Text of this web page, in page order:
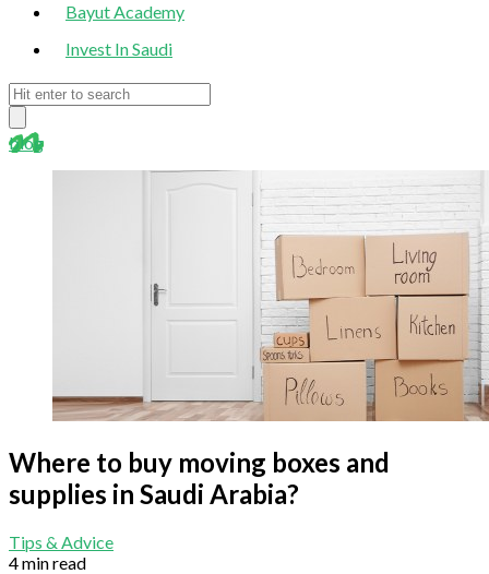
Bayut Academy
Invest In Saudi
blog
Where to buy moving boxes and
supplies in Saudi Arabia?
Tips & Advice
4 min read